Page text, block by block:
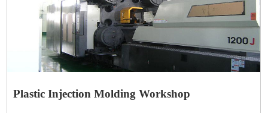
Plastic Injection Molding Workshop